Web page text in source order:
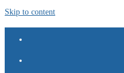
Skip to content